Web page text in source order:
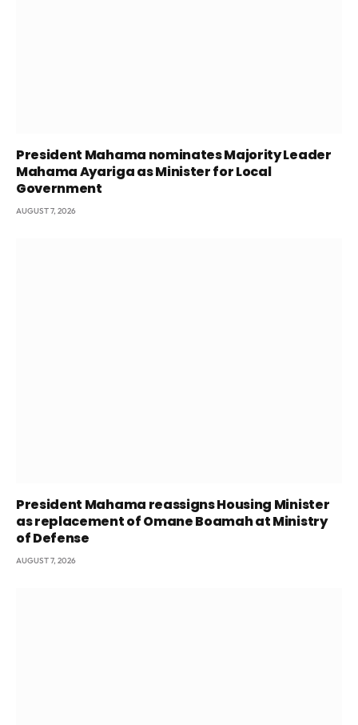
President Mahama nominates Majority Leader
Mahama Ayariga as Minister for Local
Government
AUGUST 7, 2026
President Mahama reassigns Housing Minister
as replacement of Omane Boamah at Ministry
of Defense
AUGUST 7, 2026